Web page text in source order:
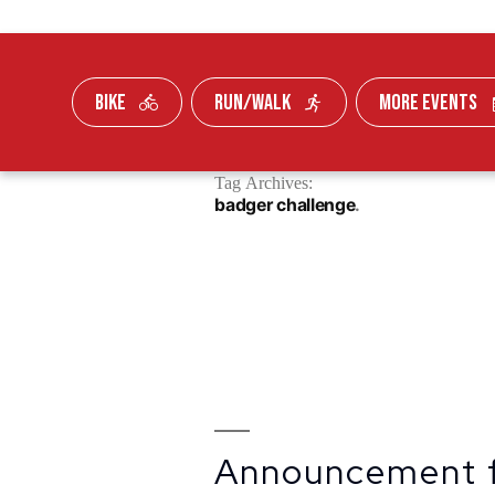
Skip To Content
BIKE RUN/WALK MORE EVENTS
Tag Archives:
badger challenge
Announcement